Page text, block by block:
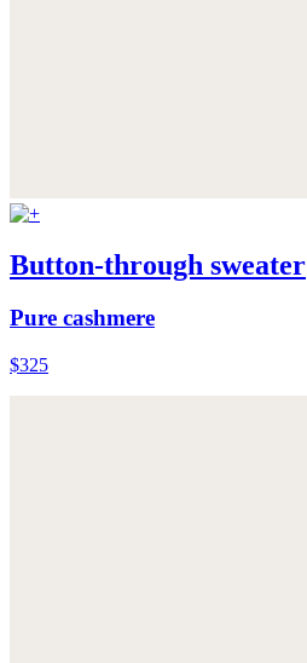
Button-through sweater
Pure cashmere
$325